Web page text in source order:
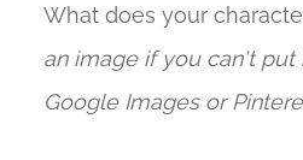
What does your
an image if you can't put
Google Images or